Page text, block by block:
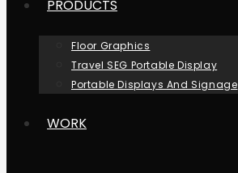
PRODUCTS
Floor Graphics
Travel SEG Portable Display
Portable Displays And Signage
WORK